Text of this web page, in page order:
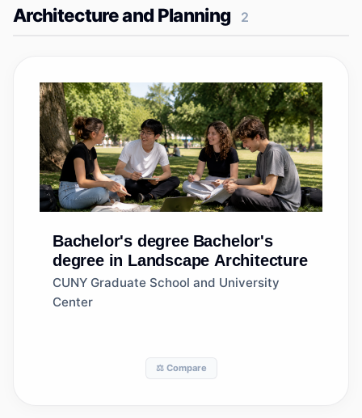
Architecture and Planning 2
Bachelor's degree Bachelor's
degree in Landscape Architecture
CUNY Graduate School and University
Center
⚖️ Compare